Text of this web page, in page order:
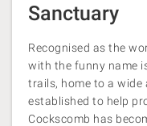
Sanctuary
Recognised as the
with the funny name
trails, home to a
established to help
Cockscomb has